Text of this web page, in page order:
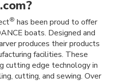
® has been proud to offer
boats. Designed and
produces their products
facilities. These
cutting edge technology in
cutting, and sewing. Over